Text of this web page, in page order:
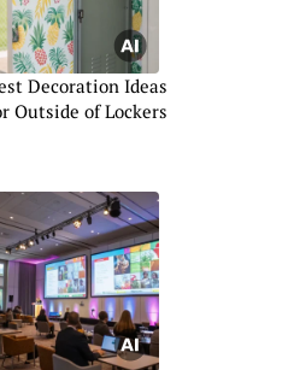
Decoration Ideas
Outside of Lockers